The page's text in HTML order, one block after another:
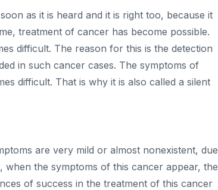
as it is heard and it is right too, because it
treatment of cancer has become possible.
difficult. The reason for this is the detection
in such cancer cases. The symptoms of
difficult. That is why it is also called a silent
are very mild or almost nonexistent, due
the symptoms of this cancer appear, the
of success in the treatment of this cancer